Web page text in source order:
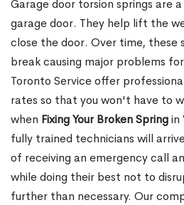
Garage door torsion springs are
garage door. They help lift the
close the door. Over time, these
break causing major problems
Toronto Service offer
rates so that you won't have to
when Fixing Your Broken Springin
fully trained technicians will
of receiving an emergency call
while doing their best not to
further than necessary. Our